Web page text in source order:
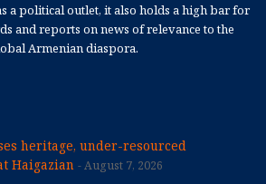
a political outlet, it also holds a high bar for
and reports on news of relevance to the
Armenian diaspora.
heritage, under-resourced
Haigazian
August 7, 2026